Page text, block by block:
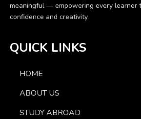
meaningful — empowering every learner
confidence and creativity.
QUICK LINKS
HOME
ABOUT US
STUDY ABROAD